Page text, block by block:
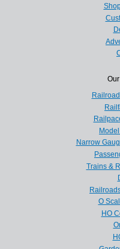
Narrow
Trains &
O
HO